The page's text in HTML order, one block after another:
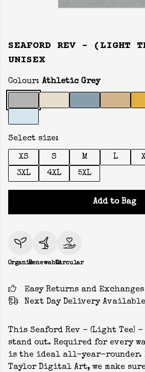
SEAFORD REV - (LIGHT
UNISEX
Colour: Athletic Grey
Select size:
XS S M L
3XL
4XL 5XL
Add to Bag
OrganicRenewableCircular
Easy Returns and Exchanges
Next Day Delivery Available
This Seaford Rev - (Light Tee) -
stand out. Required for every
is the ideal all-year-rounder.
Taylor Digital Art, we make